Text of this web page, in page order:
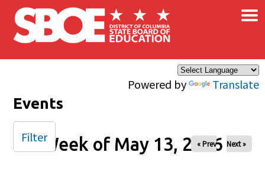
Skip to main content
Powered by Translate
×
Events
Week of May 13, 2026
« Prev Next »
Filter